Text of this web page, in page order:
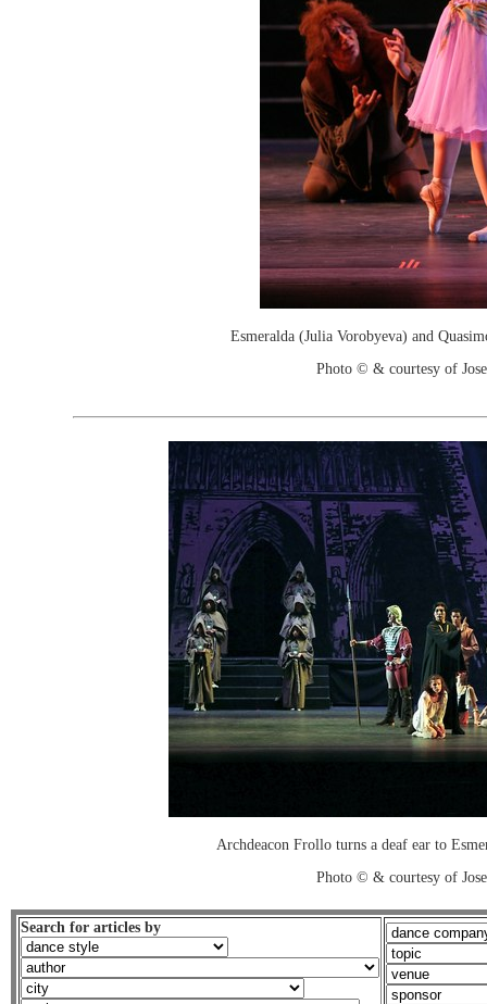
Esmeralda (Julia Vorobyeva) and
Photo © & courtesy of
Archdeacon Frollo turns a deaf ear to
Photo © & courtesy of
Search for articles by